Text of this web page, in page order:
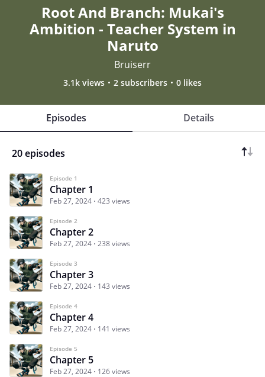
Root And Branch: Mukai's
Ambition - Teacher System in
Naruto
Bruiserr
3.1k views 2 subscribers 0 likes
Episodes Details
20 episodes
Episode 1
Chapter 1
Feb 27, 2024 423 views
Episode 2
Chapter 2
Feb 27, 2024 238 views
Episode 3
Chapter 3
Feb 27, 2024 143 views
Episode 4
Chapter 4
Feb 27, 2024 141 views
Episode 5
Chapter 5
Feb 27, 2024 126 views